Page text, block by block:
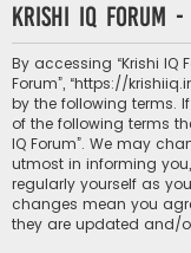
Krishi IQ Forum
By accessing “Krishi IQ
Forum”, “https://
by the following terms.
of the following terms
IQ Forum”. We may
utmost in informing
regularly yourself as
changes mean you
they are updated and/